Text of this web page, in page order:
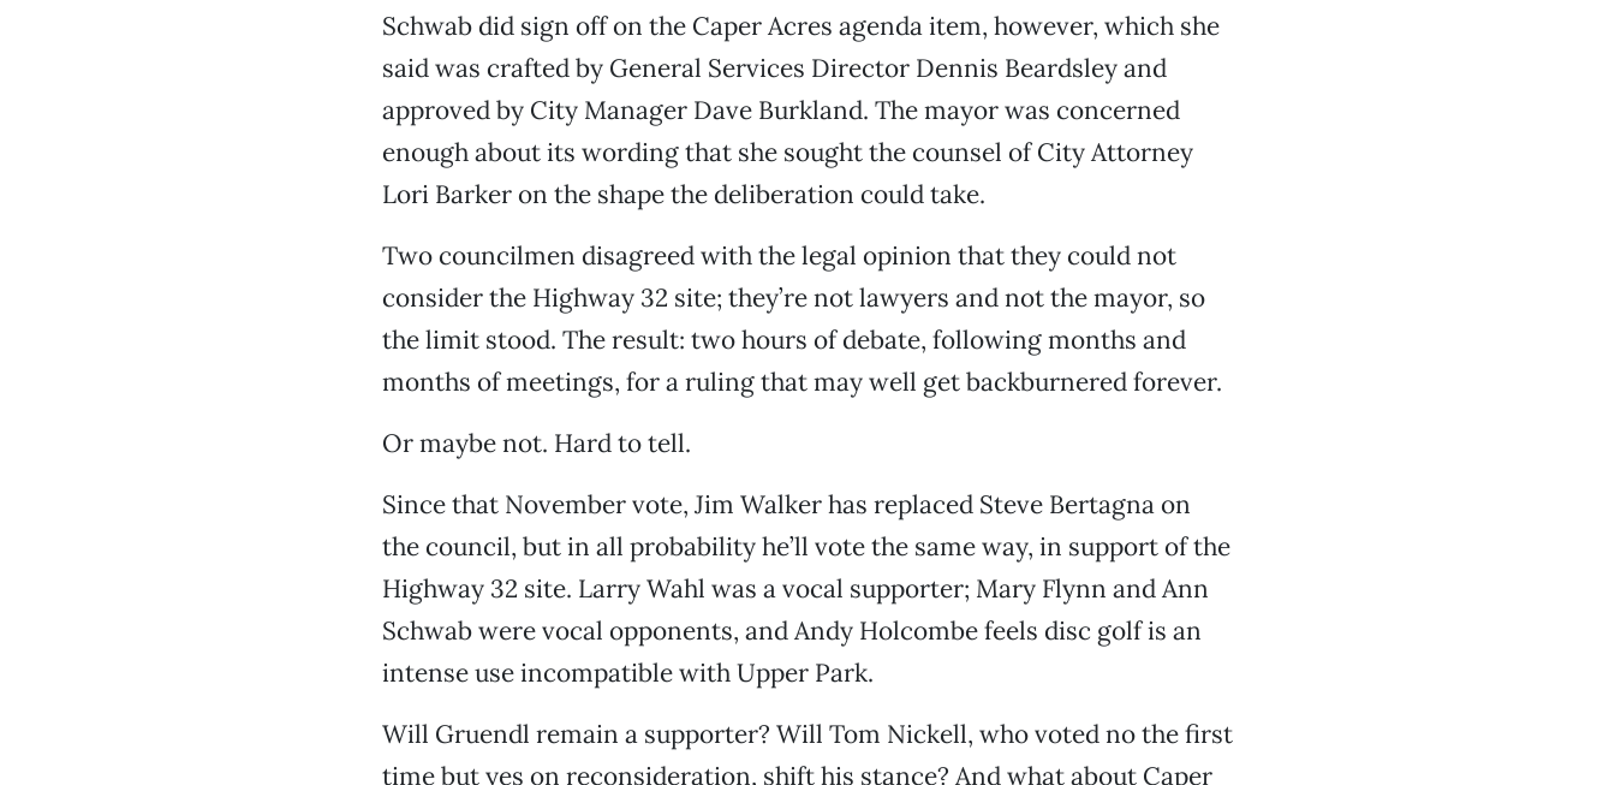
Schwab did sign off on the Caper Acres agenda item, however, which she
said was crafted by General Services Director Dennis Beardsley and
approved by City Manager Dave Burkland. The mayor was concerned
enough about its wording that she sought the counsel of City Attorney
Lori Barker on the shape the deliberation could take.
Two councilmen disagreed with the legal opinion that they could not
consider the Highway 32 site; they’re not lawyers and not the mayor, so
the limit stood. The result: two hours of debate, following months and
months of meetings, for a ruling that may well get backburnered forever.
Or maybe not. Hard to tell.
Since that November vote, Jim Walker has replaced Steve Bertagna on
the council, but in all probability he’ll vote the same way, in support of the
Highway 32 site. Larry Wahl was a vocal supporter; Mary Flynn and Ann
Schwab were vocal opponents, and Andy Holcombe feels disc golf is an
intense use incompatible with Upper Park.
Will Gruendl remain a supporter? Will Tom Nickell, who voted no the first
time but yes on reconsideration, shift his stance? And what about Caper